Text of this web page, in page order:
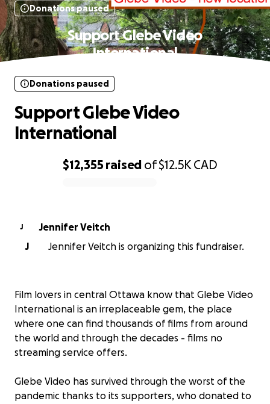
Donations paused
Support Glebe Video
International
$12,355 raised of$12.5K CAD
Donations paused
Support Glebe Video
International
J
Jennifer Veitch
J
Jennifer Veitch is organizing this fundraiser.
Film lovers in central Ottawa know that Glebe Video
International is an irreplaceable gem, the place
where one can find thousands of films from around
the world and through the decades - films no
streaming service offers.
Glebe Video has survived through the worst of the
pandemic thanks to its supporters, who donated to